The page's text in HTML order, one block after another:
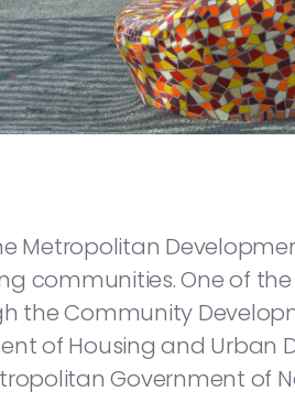
Metropolitan
communities. One of
the Community
of Housing and Urban
Government of